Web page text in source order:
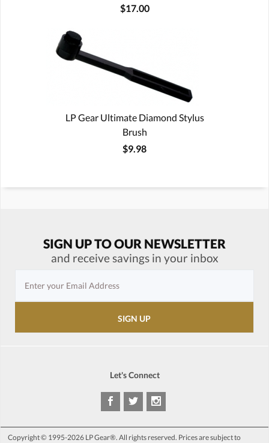
$17.00
LP Gear Ultimate Diamond Stylus
Brush
$9.98
SIGN UP TO OUR NEWSLETTER
and receive savings in your inbox
Let's Connect
Copyright © 1995-2026 LP Gear®. All rights reserved. Prices are subject to